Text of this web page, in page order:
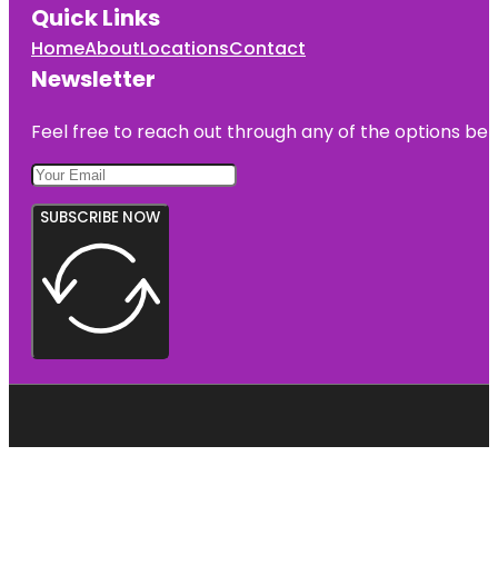
Quick Links
HomeAboutLocationsContact
Newsletter
Feel free to reach out through any of the options
SUBSCRIBE NOW